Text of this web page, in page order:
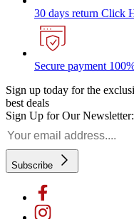
30 days return Click
Secure payment
Sign up today for the
best deals
Sign Up for Our Newsletter:
Subscribe